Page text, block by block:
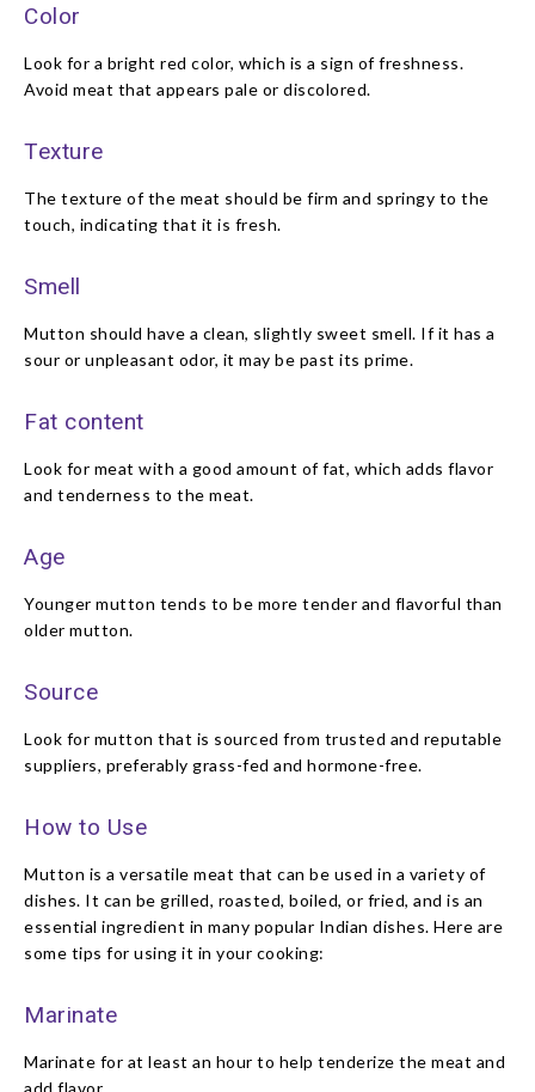
Color
Look for a bright red color, which is a sign of freshness.
Avoid meat that appears pale or discolored.
Texture
The texture of the meat should be firm and springy to the
touch, indicating that it is fresh.
Smell
Mutton should have a clean, slightly sweet smell. If it has a
sour or unpleasant odor, it may be past its prime.
Fat content
Look for meat with a good amount of fat, which adds flavor
and tenderness to the meat.
Age
Younger mutton tends to be more tender and flavorful than
older mutton.
Source
Look for mutton that is sourced from trusted and reputable
suppliers, preferably grass-fed and hormone-free.
How to Use
Mutton is a versatile meat that can be used in a variety of
dishes. It can be grilled, roasted, boiled, or fried, and is an
essential ingredient in many popular Indian dishes. Here are
some tips for using it in your cooking:
Marinate
Marinate for at least an hour to help tenderize the meat and
add flavor.